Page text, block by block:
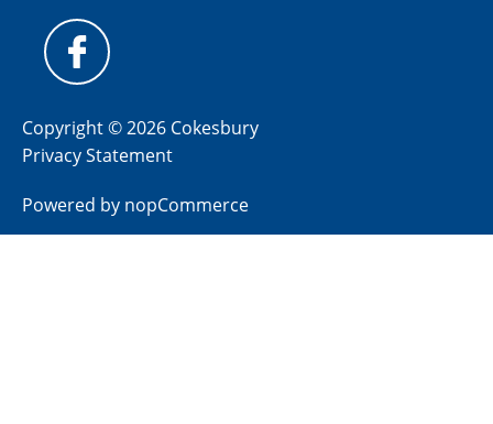
Copyright © 2026 Cokesbury
Privacy Statement
Powered by nopCommerce